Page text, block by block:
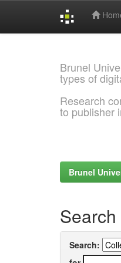
Brunel
types of
Research
to publisher
Brunel
Search
Search: